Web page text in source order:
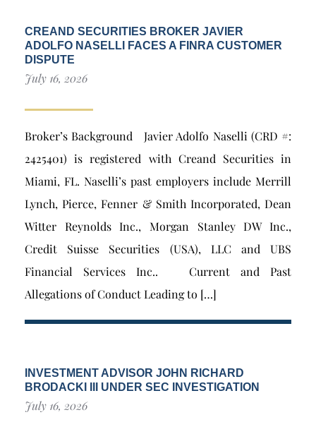
CREAND SECURITIES BROKER JAVIER
ADOLFO NASELLI FACES A FINRA CUSTOMER
DISPUTE
July 16, 2026
Broker’s Background Javier Adolfo Naselli (CRD #:
2425401) is registered with Creand Securities in
Miami, FL. Naselli’s past employers include Merrill
Lynch, Pierce, Fenner & Smith Incorporated, Dean
Witter Reynolds Inc., Morgan Stanley DW Inc.,
Credit Suisse Securities (USA), LLC and UBS
Financial Services Inc.. Current and Past
Allegations of Conduct Leading to […]
INVESTMENT ADVISOR JOHN RICHARD
BRODACKI III UNDER SEC INVESTIGATION
July 16, 2026